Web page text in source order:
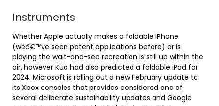
Instruments
Whether Apple actually makes a foldable iPhone
(weâ€™ve seen patent applications before) or is
playing the wait-and-see recreation is still up within the
air, however Kuo had also predicted a foldable iPad for
2024. Microsoft is rolling out a new February update to
its Xbox consoles that provides considered one of
several deliberate sustainability updates and Google